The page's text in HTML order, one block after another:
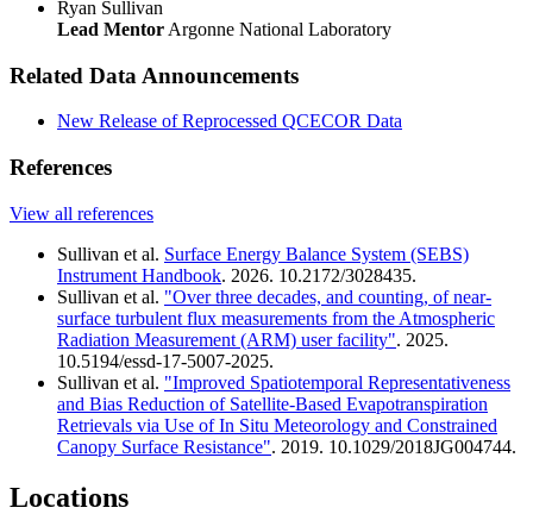
Ryan Sullivan
Lead Mentor Argonne National Laboratory
Related Data Announcements
New Release of Reprocessed QCECOR Data
References
View all references
Sullivan et al. Surface Energy Balance System (SEBS)
Instrument Handbook. 2026. 10.2172/3028435.
Sullivan et al. "Over three decades, and counting, of near-
surface turbulent flux measurements from the Atmospheric
Radiation Measurement (ARM) user facility". 2025.
10.5194/essd-17-5007-2025.
Sullivan et al. "Improved Spatiotemporal Representativeness
and Bias Reduction of Satellite-Based Evapotranspiration
Retrievals via Use of In Situ Meteorology and Constrained
Canopy Surface Resistance". 2019. 10.1029/2018JG004744.
Locations